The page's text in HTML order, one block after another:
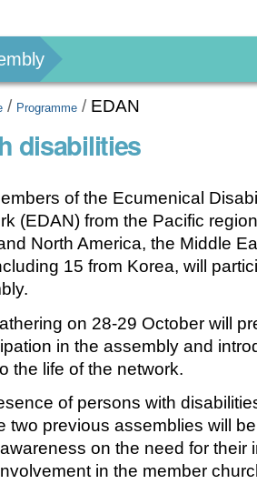
/ Programme / EDAN
disabilities
of the Ecumenical
(EDAN) from the Pacific
North America, the Middle
15 from Korea, will
on 28-29 October will
in the assembly and
the life of the network.
of persons with
two previous assemblies will
on the need for their
in the member